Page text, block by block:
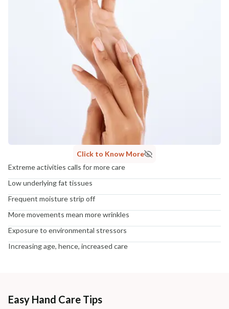
Click to Know More
Extreme activities calls for more care
Low underlying fat tissues
Frequent moisture strip off
More movements mean more wrinkles
Exposure to environmental stressors
Increasing age, hence, increased care
Easy Hand Care Tips